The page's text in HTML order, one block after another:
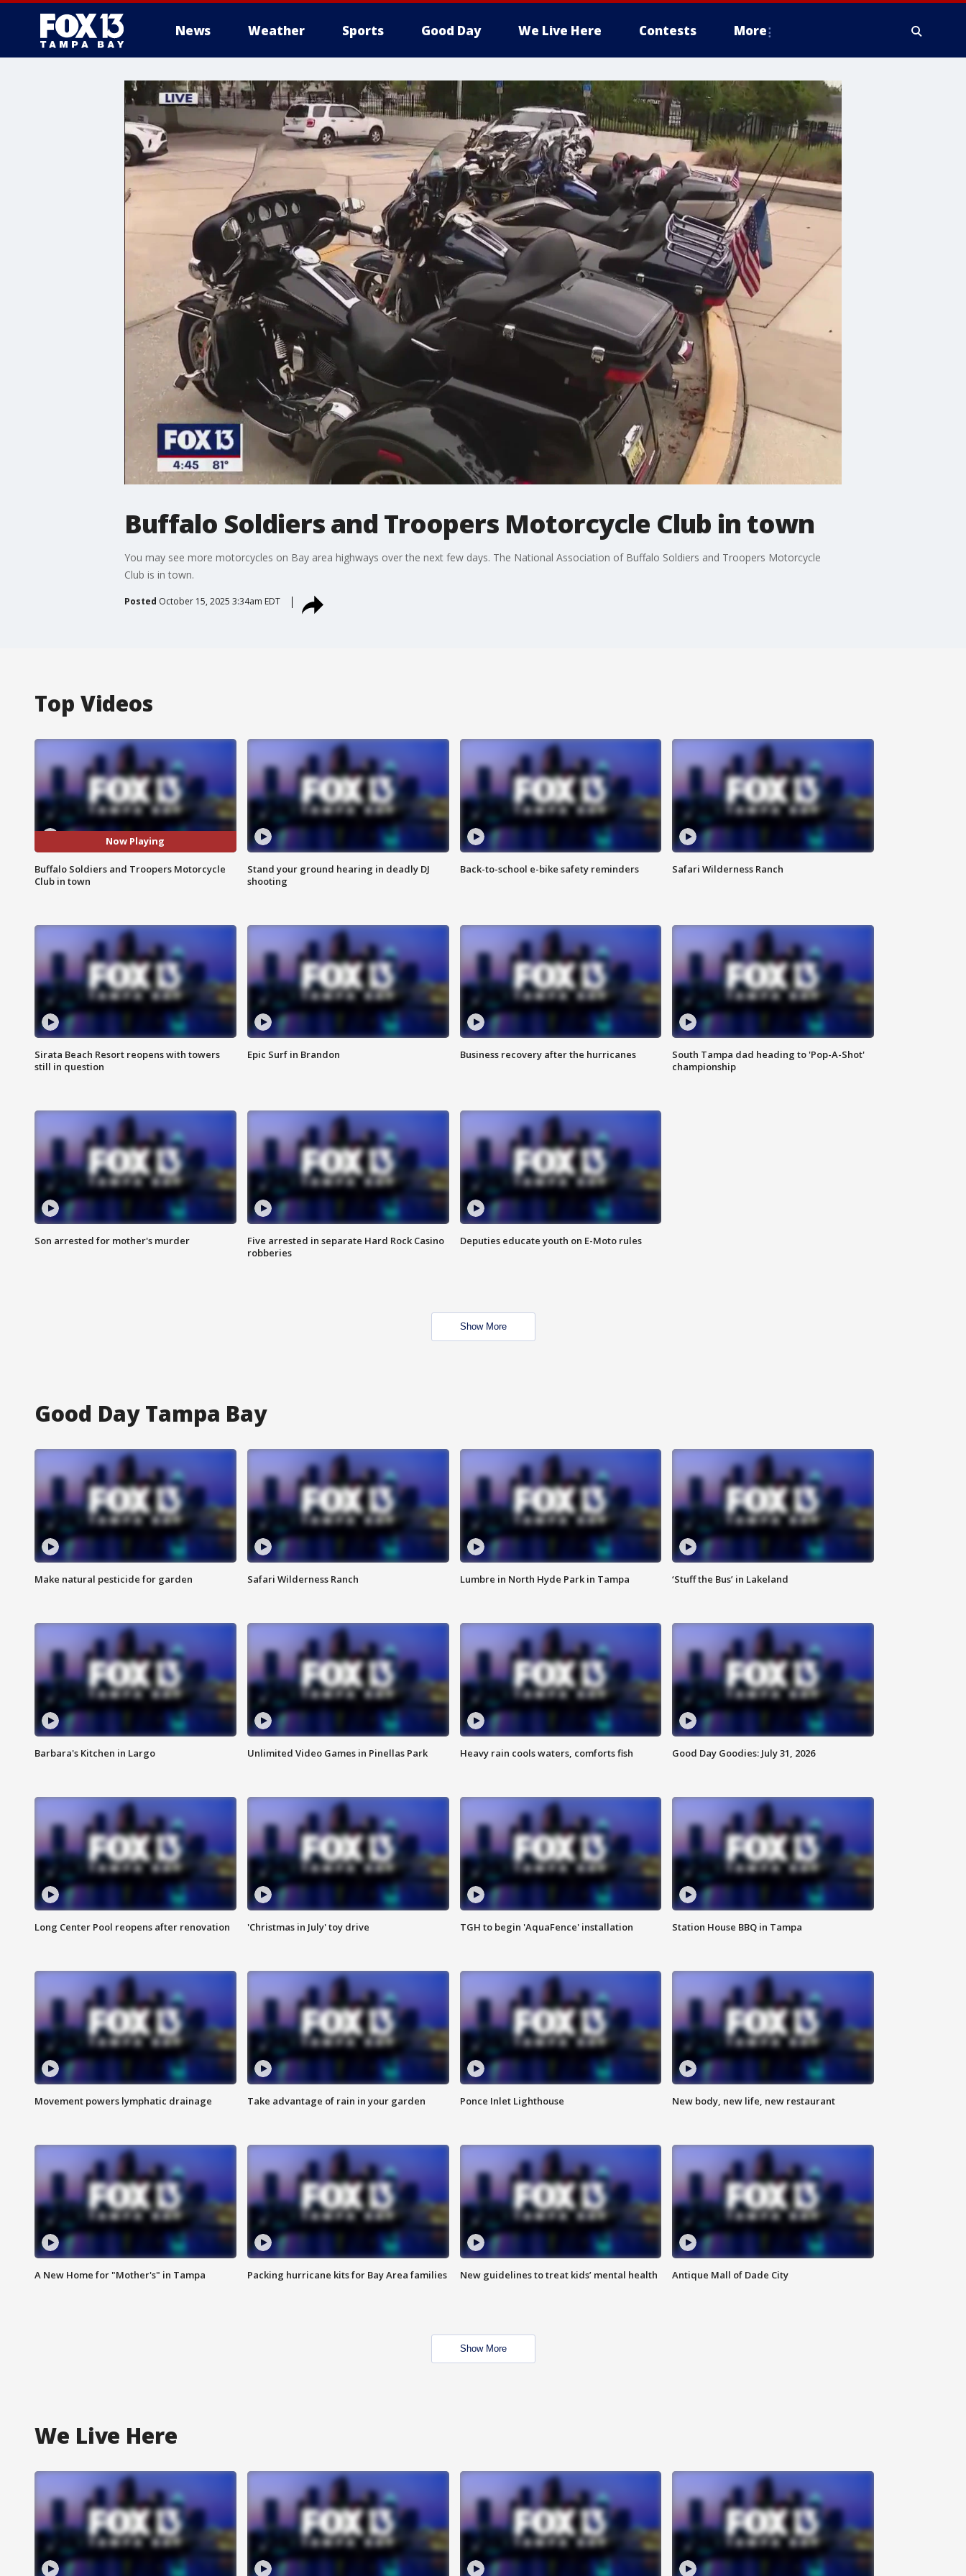
News Weather Sports Good Day We Live Here Contests More
Buffalo Soldiers and Troopers Motorcycle Club in town
You may see more motorcycles on Bay area highways over the next few days. The National Association of Buffalo Soldiers and Troopers Motorcycle
Club is in town.
Posted October 15, 2025 3:34am EDT
Top Videos
Now Playing
Buffalo Soldiers and Troopers Motorcycle
Club in town
Stand your ground hearing in deadly DJ
shooting
Back-to-school e-bike safety reminders Safari Wilderness Ranch
Sirata Beach Resort reopens with towers
still in question
Epic Surf in Brandon Business recovery after the hurricanes
South Tampa dad heading to 'Pop-A-Shot'
championship
Son arrested for mother's murder
Five arrested in separate Hard Rock Casino
robberies
Deputies educate youth on E-Moto rules
Show More
Good Day Tampa Bay
Make natural pesticide for garden Safari Wilderness Ranch Lumbre in North Hyde Park in Tampa ‘Stuff the Bus’ in Lakeland
Barbara's Kitchen in Largo Unlimited Video Games in Pinellas Park Heavy rain cools waters, comforts fish Good Day Goodies: July 31, 2026
Long Center Pool reopens after renovation 'Christmas in July' toy drive TGH to begin 'AquaFence' installation Station House BBQ in Tampa
Movement powers lymphatic drainage Take advantage of rain in your garden Ponce Inlet Lighthouse New body, new life, new restaurant
A New Home for "Mother's" in Tampa Packing hurricane kits for Bay Area families New guidelines to treat kids’ mental health Antique Mall of Dade City
Show More
We Live Here